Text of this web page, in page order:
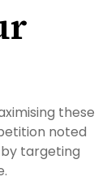
these
noted
targeting